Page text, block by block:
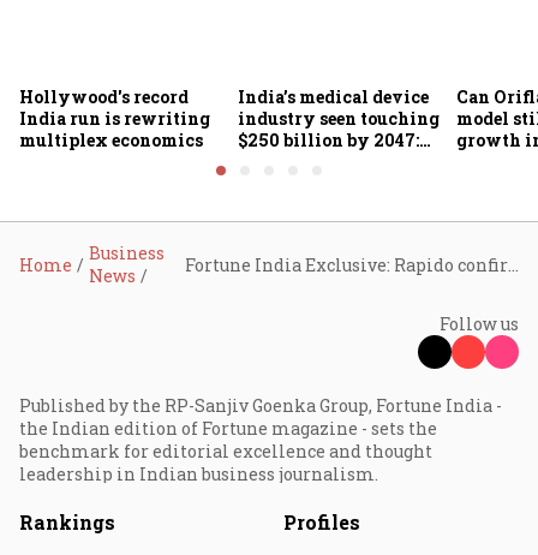
Hollywood's record
India run is rewriting
multiplex economics
India’s medical device
industry seen touching
$250 billion by 2047:
Can
model
growth
Home
Business
News
Fortune India Exclusive: Rapido confirms food delivery entry with Bengaluru pilot, eyes share in crowded market
Follow us
Published by the RP-Sanjiv Goenka Group, Fortune India -
the Indian edition of Fortune magazine - sets the
benchmark for editorial excellence and thought
leadership in Indian business journalism.
Rankings Profiles